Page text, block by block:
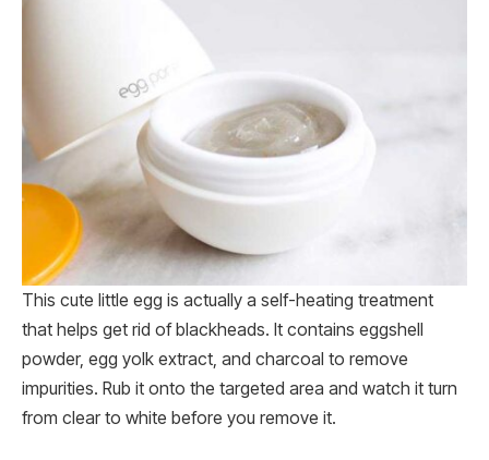
This cute little egg is actually a self-heating treatment
that helps get rid of blackheads. It contains eggshell
powder, egg yolk extract, and charcoal to remove
impurities. Rub it onto the targeted area and watch it turn
from clear to white before you remove it.